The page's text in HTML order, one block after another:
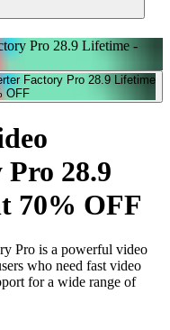
28.9
70% OFF
Pro is a powerful video
who need fast video
for a wide range of